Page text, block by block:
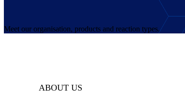
Meet our organisation, products and reaction types.
ABOUT US